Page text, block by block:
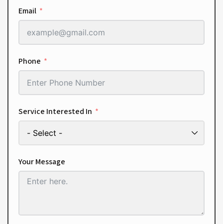
Email
Phone
Service Interested In
Your Message